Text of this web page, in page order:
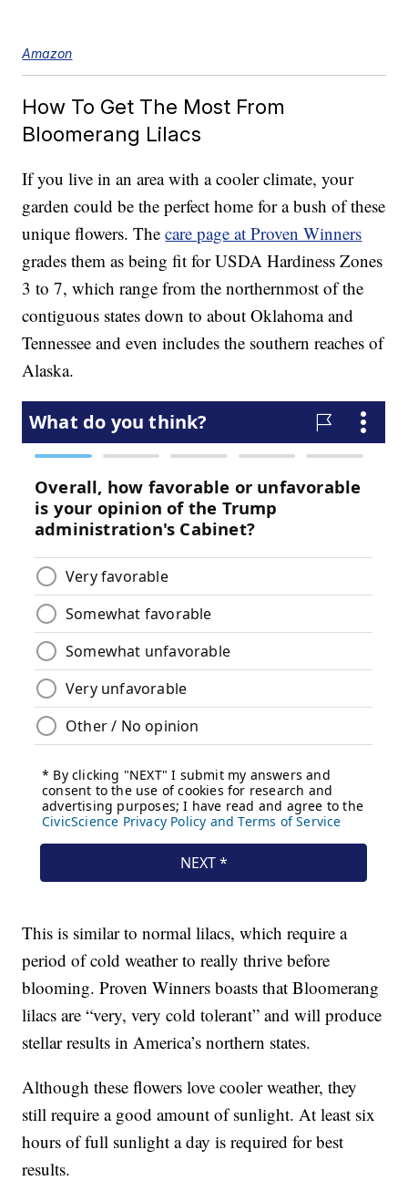
Amazon
How To Get The Most From
Bloomerang Lilacs
If you live in an area with a cooler climate, your
garden could be the perfect home for a bush of these
unique flowers. Thecare page at Proven Winners
grades them as being fit for USDA Hardiness Zones
3 to 7, which range from the northernmost of the
contiguous states down to about Oklahoma and
Tennessee and even includes the southern reaches of
Alaska.
This is similar to normal lilacs, which require a
period of cold weather to really thrive before
blooming. Proven Winners boasts that Bloomerang
lilacs are “very, very cold tolerant” and will produce
stellar results in America’s northern states.
Although these flowers love cooler weather, they
still require a good amount of sunlight. At least six
hours of full sunlight a day is required for best
results.